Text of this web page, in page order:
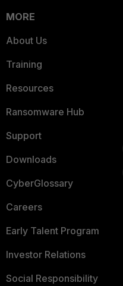
MORE
About Us
Training
Resources
Ransomware Hub
Support
Downloads
CyberGlossary
Careers
Early Talent Program
Investor Relations
Social Responsibility